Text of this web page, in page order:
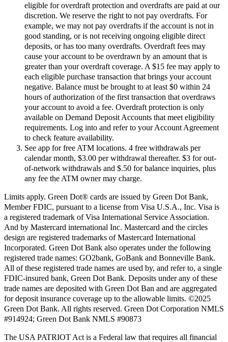
eligible for overdraft protection and overdrafts are paid at our
discretion. We reserve the right to not pay overdrafts. For
example, we may not pay overdrafts if the account is not in
good standing, or is not receiving ongoing eligible direct
deposits, or has too many overdrafts. Overdraft fees may
cause your account to be overdrawn by an amount that is
greater than your overdraft coverage. A $15 fee may apply to
each eligible purchase transaction that brings your account
negative. Balance must be brought to at least $0 within 24
hours of authorization of the first transaction that overdraws
your account to avoid a fee. Overdraft protection is only
available on Demand Deposit Accounts that meet eligibility
requirements. Log into and refer to your Account Agreement
to check feature availability.
See app for free ATM locations. 4 free withdrawals per
calendar month, $3.00 per withdrawal thereafter. $3 for out-
of-network withdrawals and $.50 for balance inquiries, plus
any fee the ATM owner may charge.
Limits apply. Green Dot® cards are issued by Green Dot Bank,
Member FDIC, pursuant to a license from Visa U.S.A., Inc. Visa is
a registered trademark of Visa International Service Association.
And by Mastercard international Inc. Mastercard and the circles
design are registered trademarks of Mastercard International
Incorporated. Green Dot Bank also operates under the following
registered trade names: GO2bank, GoBank and Bonneville Bank.
All of these registered trade names are used by, and refer to, a single
FDIC-insured bank, Green Dot Bank. Deposits under any of these
trade names are deposited with Green Dot Ban and are aggregated
for deposit insurance coverage up to the allowable limits. ©2025
Green Dot Bank. All rights reserved. Green Dot Corporation NMLS
#914924; Green Dot Bank NMLS #90873
The USA PATRIOT Act is a Federal law that requires all financial